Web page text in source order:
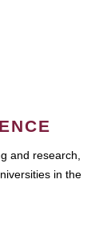
and research,
in the